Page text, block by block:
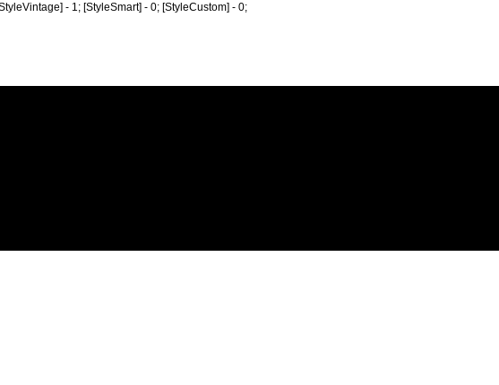
- 1; [StyleSmart] - 0; [StyleCustom] - 0;